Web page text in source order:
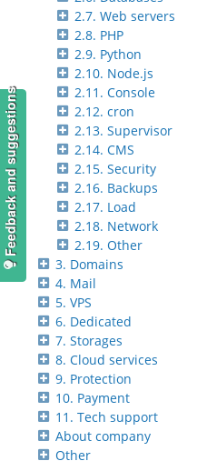
2.7. Web servers
2.8. PHP
2.9. Python
2.10. Node.js
2.11. Console
2.12. cron
2.13. Supervisor
2.14. CMS
2.15. Security
2.16. Backups
2.17. Load
2.18. Network
2.19. Other
3. Domains
4. Mail
5. VPS
6. Dedicated
7. Storages
8. Cloud services
9. Protection
10. Payment
11. Tech support
About company
Other
Feedback and suggestions